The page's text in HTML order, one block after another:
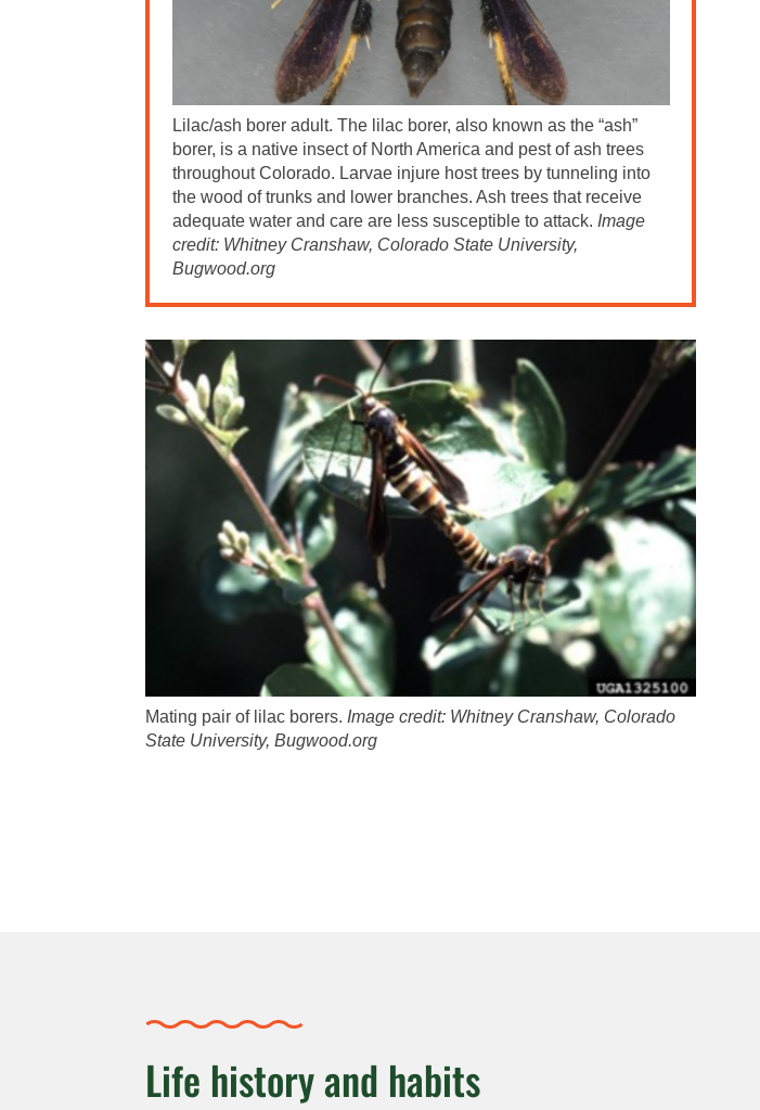
Lilac/ash borer adult. The lilac borer, also known as the “ash”
borer, is a native insect of North America and pest of ash trees
throughout Colorado. Larvae injure host trees by tunneling into
the wood of trunks and lower branches. Ash trees that receive
adequate water and care are less susceptible to attack. Image
credit: Whitney Cranshaw, Colorado State University,
Bugwood.org
Mating pair of lilac borers. Image credit: Whitney Cranshaw, Colorado
State University, Bugwood.org
Life history and habits